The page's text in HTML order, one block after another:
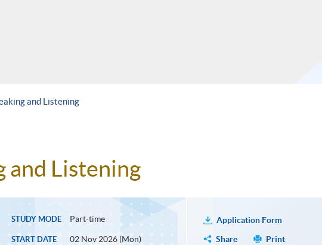
and Listening
and Listening
STUDY MODE Part-time
START DATE 02 Nov 2026 (Mon)
Application Form
Share
Print